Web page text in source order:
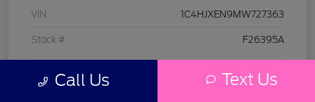
VIN 1C4HJXEN9MW727363
Stock # F26395A
Call Us Text Us